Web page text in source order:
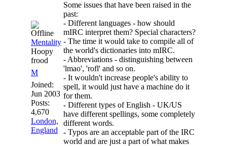
Mentality
Hoopy
frood
M
Joined:
Jun 2003
Posts:
4,670
London,
England
Some issues that have been raised in the
past:
- Different languages - how should
mIRC interpret them? Special characters?
- The time it would take to compile all of
the world's dictionaries into mIRC.
- Abbreviations - distinguishing between
'lmao', 'rofl' and so on.
- It wouldn't increase people's ability to
spell, it would just have a machine do it
for them.
- Different types of English - UK/US
have different spellings, some completely
different words.
- Typos are an acceptable part of the IRC
world and are just a part of what makes